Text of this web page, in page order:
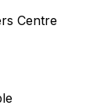
Centre